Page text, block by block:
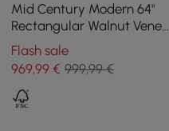
Mid Century Modern 64"
Rectangular Walnut Veneer
Desk with 6 Drawers
Flash sale
969,99 € 999,99 €